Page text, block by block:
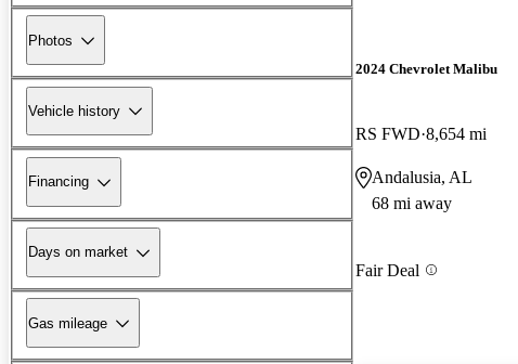
Photos
Vehicle history
Financing
Days on market
Gas mileage
2024 Chevrolet Malibu
RS FWD 8,654 mi
Andalusia, AL
68 mi away
Fair Deal